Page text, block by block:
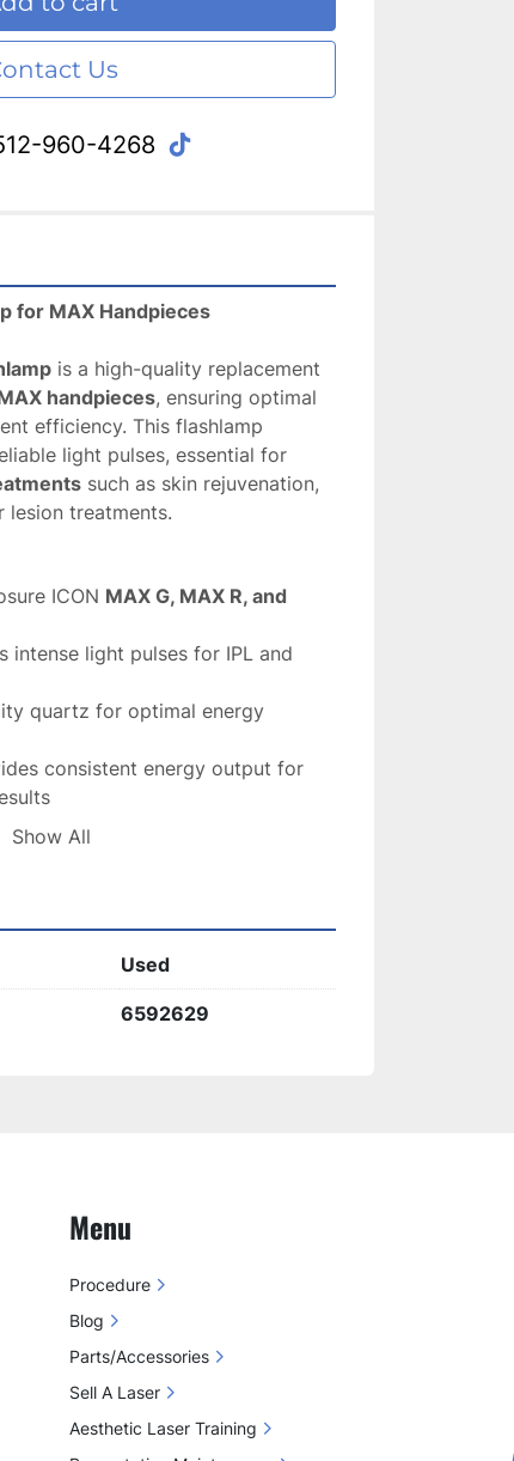
Us
960-4268 tiktok
for MAX Handpieces
is a high-quality replacement
handpieces, ensuring optimal
efficiency. This flashlamp
light pulses, essential for
such as skin rejuvenation,
lesion treatments.
ICON MAX G, MAX R, and
intense light pulses for IPL and
quartz for optimal energy
consistent energy output for
for long-lasting performance with
and high-quality
Show All
Used
6592629
Menu
Procedure
Blog
Parts/Accessories
Sell A Laser
Aesthetic Laser Training